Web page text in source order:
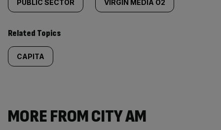
PUBLIC SECTOR VIRGIN MEDIA O2
Related Topics
CAPITA
MORE FROM CITY AM